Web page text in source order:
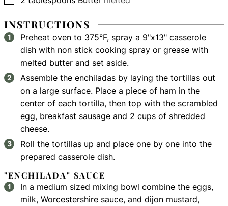
INSTRUCTIONS
Preheat oven to 375°F, spray a 9"x13" casserole
dish with non stick cooking spray or grease with
melted butter and set aside.
Assemble the enchiladas by laying the tortillas out
on a large surface. Place a piece of ham in the
center of each tortilla, then top with the scrambled
egg, breakfast sausage and 2 cups of shredded
cheese.
Roll the tortillas up and place one by one into the
prepared casserole dish.
"ENCHILADA" SAUCE
In a medium sized mixing bowl combine the eggs,
milk, Worcestershire sauce, and dijon mustard,